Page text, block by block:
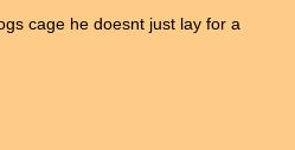
cage he doesnt just lay for a